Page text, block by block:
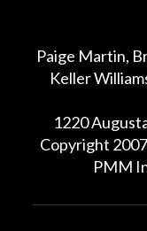
Paige Martin,
Keller
1220
Copyright
PMM